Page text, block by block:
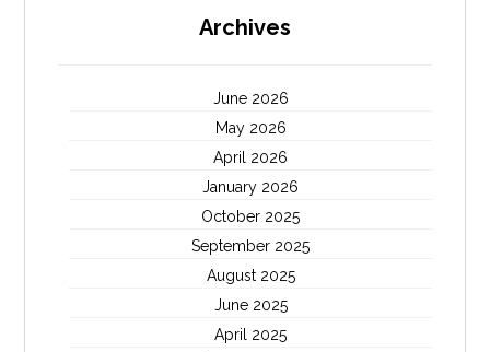
Archives
June 2026
May 2026
April 2026
January 2026
October 2025
September 2025
August 2025
June 2025
April 2025